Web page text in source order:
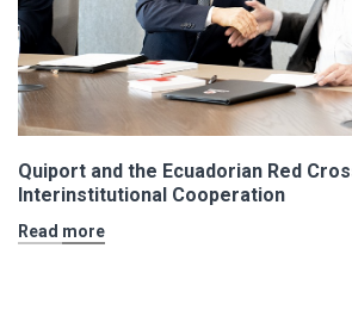
Quiport and the Ecuadorian Red
Interinstitutional Cooperation
Read more